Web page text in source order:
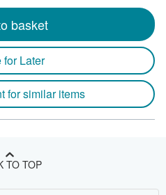
basket
for Later
for similar items
TO TOP